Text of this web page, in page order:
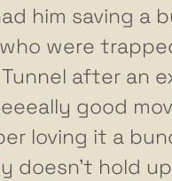
him saving a
were
after an
good
loving it a
doesn’t hold